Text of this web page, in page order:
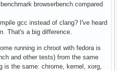
browserbench compared
gcc instead of clang? I've heard
That's a big difference.
running in chroot with fedora is
and other tests) from the same
is the same: chrome, kernel, xorg,